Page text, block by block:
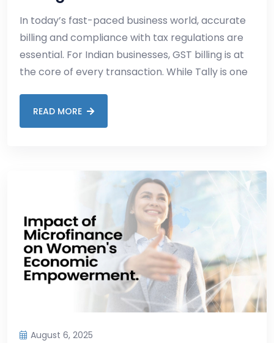
In today’s fast-paced business world, accurate
billing and compliance with tax regulations are
essential. For Indian businesses, GST billing is at
the core of every transaction. While Tally is one
READ MORE
August 6, 2025